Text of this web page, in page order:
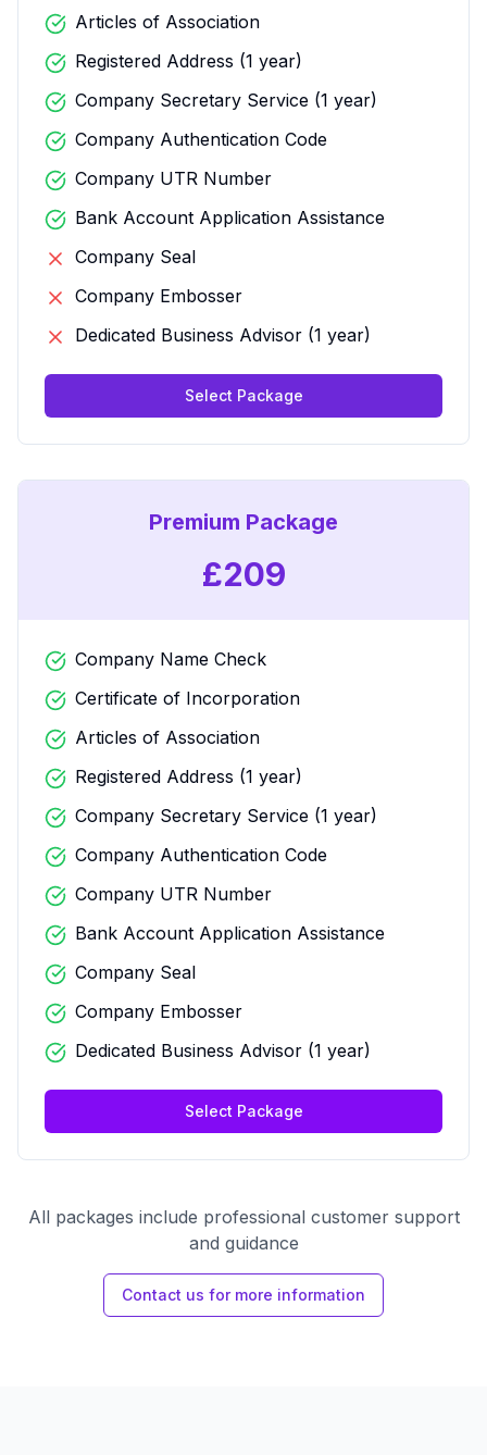
Articles of Association
Registered Address (1 year)
Company Secretary Service (1 year)
Company Authentication Code
Company UTR Number
Bank Account Application Assistance
Company Seal
Company Embosser
Dedicated Business Advisor (1 year)
Select Package
Premium Package
£209
Company Name Check
Certificate of Incorporation
Articles of Association
Registered Address (1 year)
Company Secretary Service (1 year)
Company Authentication Code
Company UTR Number
Bank Account Application Assistance
Company Seal
Company Embosser
Dedicated Business Advisor (1 year)
Select Package
All packages include professional customer support
and guidance
Contact us for more information